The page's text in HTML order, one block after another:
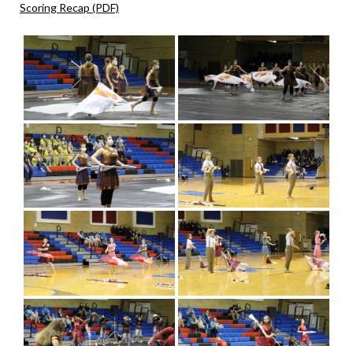
Scoring Recap (PDF)